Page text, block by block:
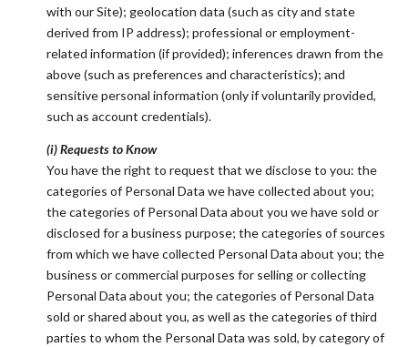
with our Site); geolocation data (such as city and state
derived from IP address); professional or employment-
related information (if provided); inferences drawn from the
above (such as preferences and characteristics); and
sensitive personal information (only if voluntarily provided,
such as account credentials).
(i) Requests to Know
You have the right to request that we disclose to you: the
categories of Personal Data we have collected about you;
the categories of Personal Data about you we have sold or
disclosed for a business purpose; the categories of sources
from which we have collected Personal Data about you; the
business or commercial purposes for selling or collecting
Personal Data about you; the categories of Personal Data
sold or shared about you, as well as the categories of third
parties to whom the Personal Data was sold, by category of